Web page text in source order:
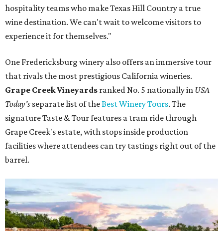
hospitality teams who make Texas Hill Country a true
wine destination. We can't wait to welcome visitors to
experience it for themselves."
One Fredericksburg winery also offers an immersive tour
that rivals the most prestigious California wineries.
Grape Creek Vineyards ranked No. 5 nationally in USA
Today's separate list of theBest Winery Tours. The
signature Taste & Tour features a tram ride through
Grape Creek's estate, with stops inside production
facilities where attendees can try tastings right out of the
barrel.